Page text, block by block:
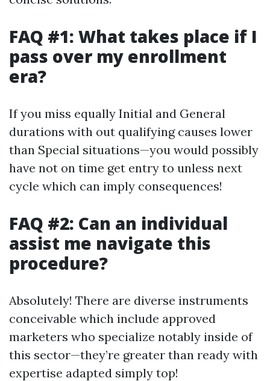
FAQ #1: What takes place if I
pass over my enrollment
era?
If you miss equally Initial and General
durations with out qualifying causes lower
than Special situations—you would possibly
have not on time get entry to unless next
cycle which can imply consequences!
FAQ #2: Can an individual
assist me navigate this
procedure?
Absolutely! There are diverse instruments
conceivable which include approved
marketers who specialize notably inside of
this sector—they’re greater than ready with
expertise adapted simply top!